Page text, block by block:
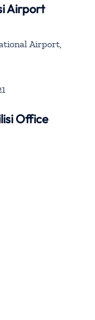
Airport
Airport,
Office